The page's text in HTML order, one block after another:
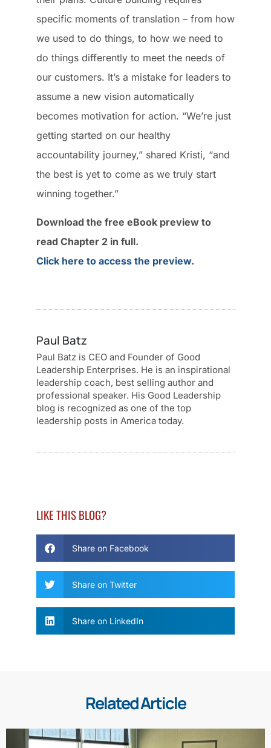
specific moments of translation – from how
we used to do things, to how we need to
do things differently to meet the needs of
our customers. It’s a mistake for leaders to
assume a new vision automatically
becomes motivation for action. “We’re just
getting started on our healthy
accountability journey,” shared Kristi, “and
the best is yet to come as we truly start
winning together.”
Download the free eBook preview to
read Chapter 2 in full.
Click here to access the preview.
Paul Batz
Paul Batz is CEO and Founder of Good
Leadership Enterprises. He is an inspirational
leadership coach, best selling author and
professional speaker. His Good Leadership
blog is recognized as one of the top
leadership posts in America today.
LIKE THIS BLOG?
Share on Facebook
Share on Twitter
Share on LinkedIn
Related Article